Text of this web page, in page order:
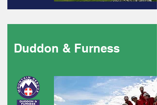
Duddon & Furness